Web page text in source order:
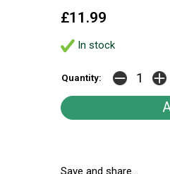
£11.99
In stock
Quantity:
Save and share...